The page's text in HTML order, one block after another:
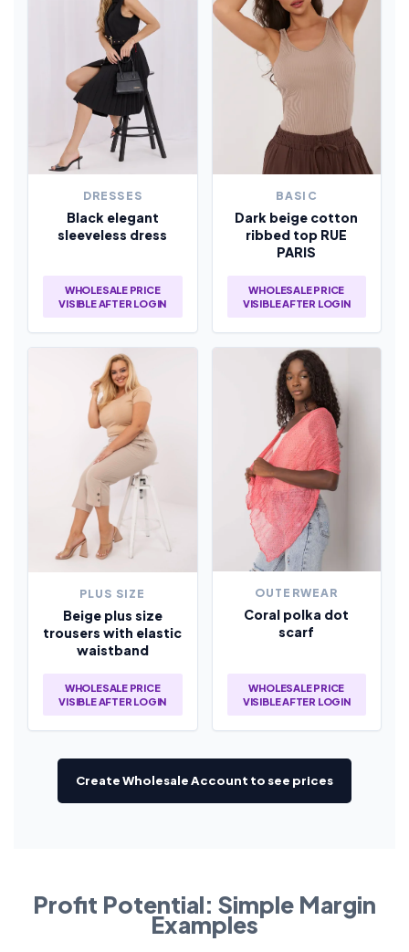
DRESSES
Black elegant
sleeveless dress
WHOLESALE PRICE
VISIBLE AFTER LOGIN
BASIC
Dark beige cotton
ribbed top RUE
PARIS
WHOLESALE PRICE
VISIBLE AFTER LOGIN
PLUS SIZE
Beige plus size
trousers with elastic
waistband
WHOLESALE PRICE
VISIBLE AFTER LOGIN
OUTERWEAR
Coral polka dot
scarf
WHOLESALE PRICE
VISIBLE AFTER LOGIN
Create Wholesale Account to see prices
Profit Potential: Simple Margin
Examples